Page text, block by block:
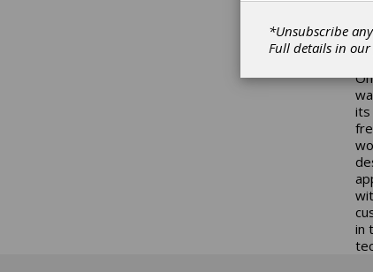
its
in
*Unsubscribe
Full details in our